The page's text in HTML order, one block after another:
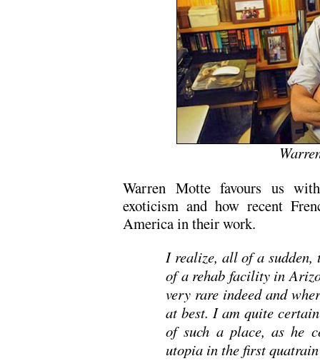
Warren Motte favours us
exoticism and how recent
America in their work.
I realize, all of a sudden,
of a rehab facility in
very rare indeed and
at best. I am quite
of such a place, as he
utopia in the first